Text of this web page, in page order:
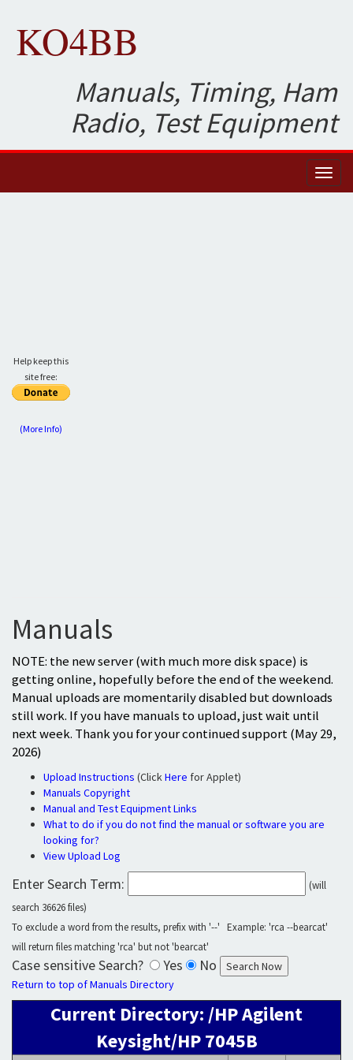
KO4BB
Manuals, Timing, Ham
Radio, Test Equipment
Help keep this
site free:
(More Info)
Manuals
NOTE: the new server (with much more disk space) is
getting online, hopefully before the end of the weekend.
Manual uploads are momentarily disabled but downloads
still work. If you have manuals to upload, just wait until
next week. Thank you for your continued support (May 29,
2026)
Upload Instructions (ClickHere for Applet)
Manuals Copyright
Manual and Test Equipment Links
What to do if you do not find the manual or software you are
looking for?
View Upload Log
Enter Search Term:
(will
search 36626 files)
To exclude a word from the results, prefix with '--' Example: 'rca --bearcat'
will return files matching 'rca' but not 'bearcat'
Case sensitive Search? Yes No
Return to top of Manuals Directory
Current Directory: /HP Agilent
Keysight/HP 7045B